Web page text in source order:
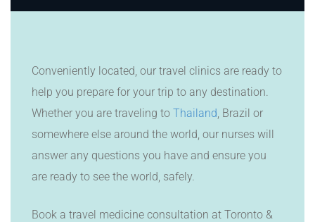
Conveniently located, our travel clinics are ready to
help you prepare for your trip to any destination.
Whether you are traveling to Thailand, Brazil or
somewhere else around the world, our nurses will
answer any questions you have and ensure you
are ready to see the world, safely.
Book a travel medicine consultation at Toronto &